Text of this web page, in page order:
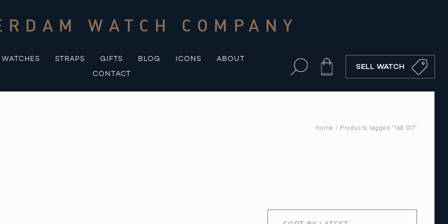
WATCH COMPANY
WATCHES STRAPS GIFTS BLOG ICONS
ABOUT
CONTACT
Cart SELL WATCH
Home / Products tagged “168.017”